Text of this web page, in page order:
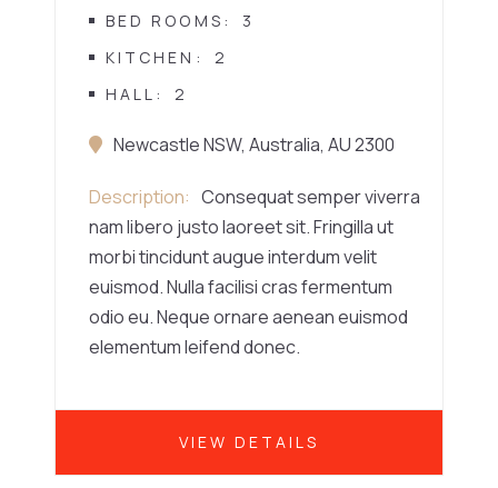
BED ROOMS
3
KITCHEN
2
HALL
2
Newcastle NSW, Australia, AU 2300
Description
Consequat semper viverra
nam libero justo laoreet sit. Fringilla ut
morbi tincidunt augue interdum velit
euismod. Nulla facilisi cras fermentum
odio eu. Neque ornare aenean euismod
elementum leifend donec.
VIEW DETAILS